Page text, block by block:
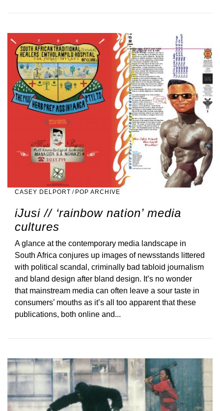
CASEY DELPORT / POP ARCHIVE
iJusi // ‘rainbow nation’ media
cultures
A glance at the contemporary media landscape in
South Africa conjures up images of newsstands littered
with political scandal, criminally bad tabloid journalism
and bland design after bland design. It’s no wonder
that mainstream media can often leave a sour taste in
consumers’ mouths as it’s all too apparent that these
publications, both online and...